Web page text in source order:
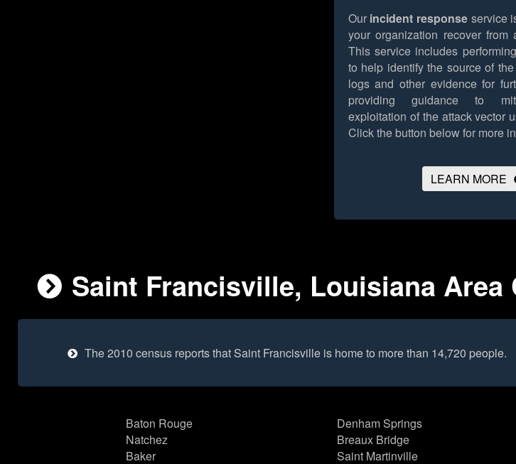
Our incident response service
your organization recover from
This service includes
to help identify the source of
logs and other evidence for
providing guidance to
exploitation of the attack vector
Click the button below for more
LEARN MORE
Saint Francisville, Louisiana Area
The 2010 census reports that Saint Francisville is home to more than 14,720 people.
Baton Rouge
Natchez
Baker
Denham Springs
Breaux Bridge
Saint Martinville